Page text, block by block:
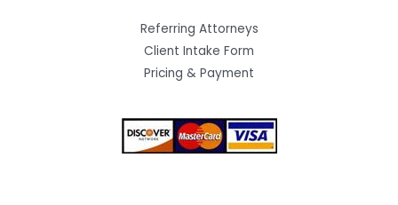
Referring Attorneys
Client Intake Form
Pricing & Payment